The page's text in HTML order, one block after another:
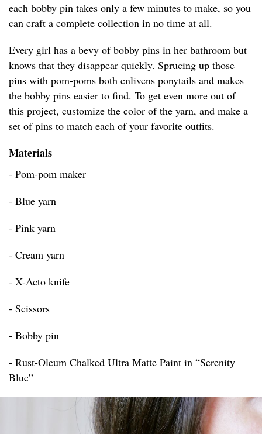
each bobby pin takes only a few minutes to make, so you
can craft a complete collection in no time at all.
Every girl has a bevy of bobby pins in her bathroom but
knows that they disappear quickly. Sprucing up those
pins with pom-poms both enlivens ponytails and makes
the bobby pins easier to find. To get even more out of
this project, customize the color of the yarn, and make a
set of pins to match each of your favorite outfits.
Materials
- Pom-pom maker
- Blue yarn
- Pink yarn
- Cream yarn
- X-Acto knife
- Scissors
- Bobby pin
- Rust-Oleum Chalked Ultra Matte Paint in “Serenity
Blue”